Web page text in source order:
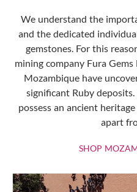
We understand the
and the dedicated
gemstones. For this
mining company Fura
Mozambique have
significant Ruby
possess an ancient
apart
SHOP